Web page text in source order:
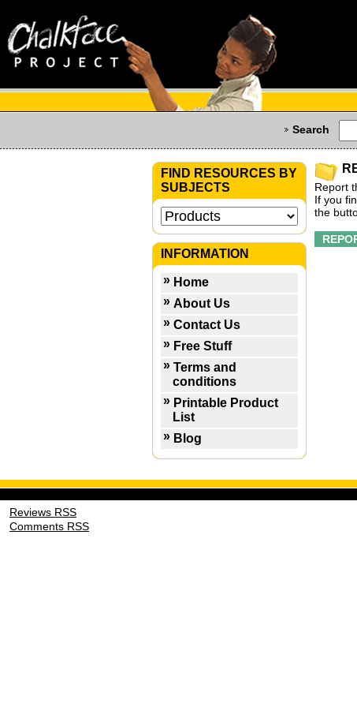
Search
FIND RESOURCES BY
SUBJECTS
INFORMATION
Home
About Us
Contact Us
Free Stuff
Terms and
conditions
Printable Product
List
Blog
Report
If you
the
Reviews RSS
Comments RSS